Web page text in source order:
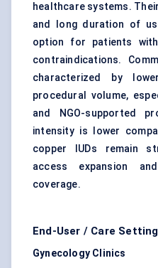
healthcare systems.
and long duration of
option for patients
contraindications.
characterized by
procedural volume,
and NGO-supported
intensity is lower
copper IUDs remain
access expansion
coverage.
End-User / Care
Gynecology Clinics